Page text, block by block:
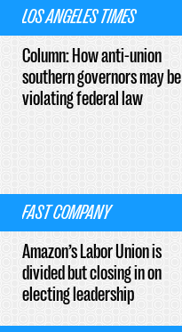
LOS ANGELES TIMES
Column: How anti-union
southern governors may be
violating federal law
FAST COMPANY
Amazon’s Labor Union is
divided but closing in on
electing leadership